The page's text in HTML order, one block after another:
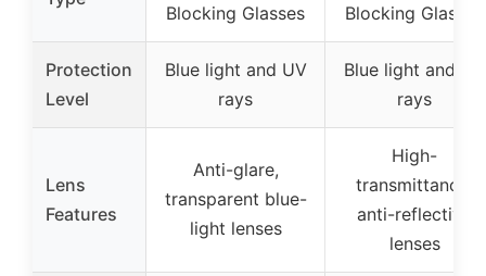
Blocking Glasses
Blocking Glasses
Protection
Level
Blue light and UV
rays
Blue light and UV
rays
Lens
Features
Anti-glare,
transparent blue-
light lenses
High-
transmittance,
anti-reflective
lenses